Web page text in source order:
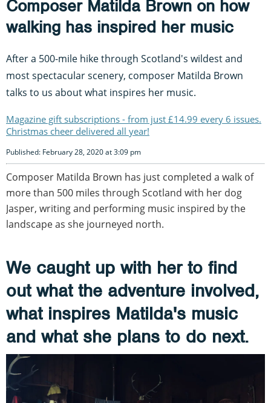
Composer Matilda Brown on how
walking has inspired her music
After a 500-mile hike through Scotland's wildest and
most spectacular scenery, composer Matilda Brown
talks to us about what inspires her music.
Magazine gift subscriptions - from just £14.99 every 6 issues.
Christmas cheer delivered all year!
Published: February 28, 2020 at 3:09 pm
Composer Matilda Brown has just completed a walk of
more than 500 miles through Scotland with her dog
Jasper, writing and performing music inspired by the
landscape as she journeyed north.
We caught up with her to find
out what the adventure involved,
what inspires Matilda's music
and what she plans to do next.